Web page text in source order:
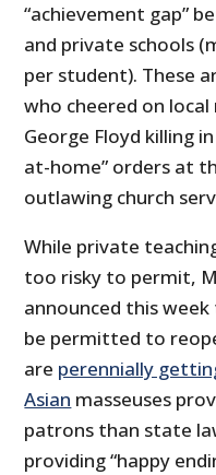
“achievement gap”
and private schools
per student). These
who cheered on
George Floyd killing
at-home” orders at
outlawing church
While private
too risky to permit,
announced this
be permitted to
are perennially
Asian masseuses
patrons than state
providing “happy